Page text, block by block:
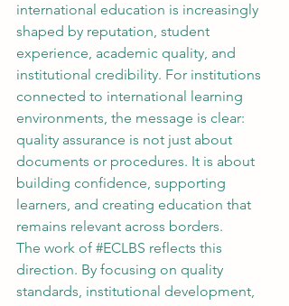
international education is increasingly
shaped by reputation, student
experience, academic quality, and
institutional credibility. For institutions
connected to international learning
environments, the message is clear:
quality assurance is not just about
documents or procedures. It is about
building confidence, supporting
learners, and creating education that
remains relevant across borders.
The work of #ECLBS reflects this
direction. By focusing on quality
standards, institutional development,